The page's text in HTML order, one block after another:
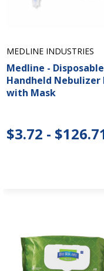
MEDLINE INDUSTRIES
Medline - Disposable
Handheld Nebulizer
with Mask
$3.72 -